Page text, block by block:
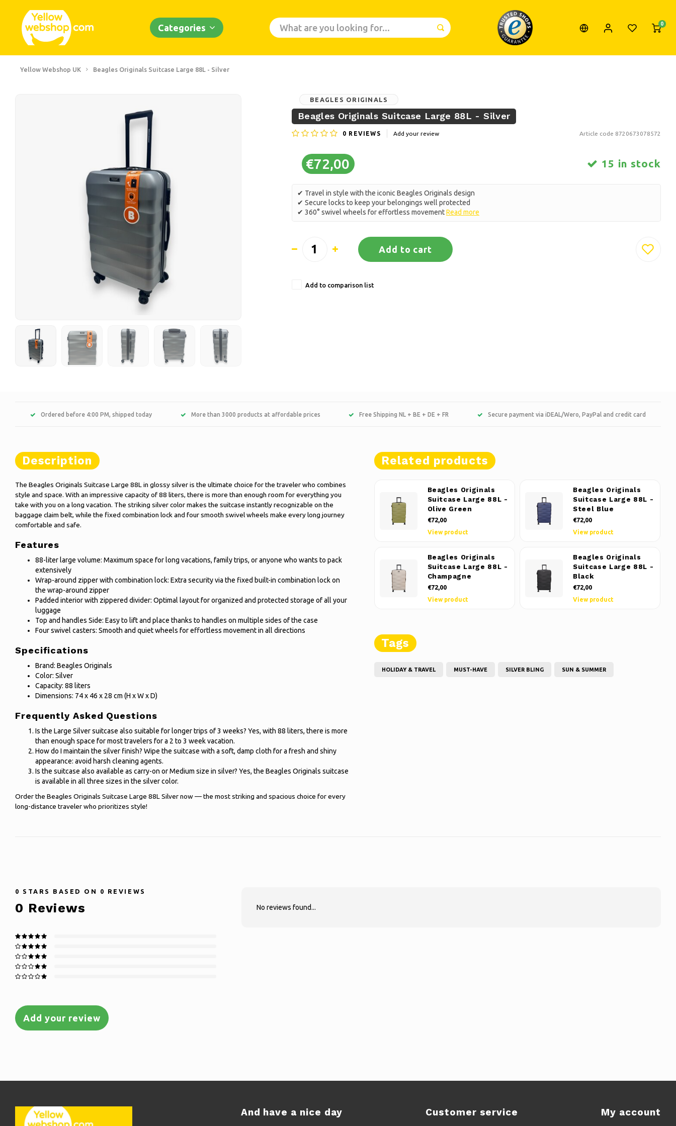
Categories 0
Yellow Webshop UK Beagles Originals Suitcase Large 88L - Silver
BEAGLES ORIGINALS
Beagles Originals Suitcase Large 88L - Silver
0 REVIEWS Add your review Article code 8720673078572
€72,00 15 in stock
✔ Travel in style with the iconic Beagles Originals design
✔ Secure locks to keep your belongings well protected
✔ 360° swivel wheels for effortless movementRead more
Add to cart
Add to comparison list
Ordered before 4:00 PM, shipped today More than 3000 products at affordable prices Free Shipping NL + BE + DE + FR Secure payment via iDEAL/Wero, PayPal and credit card
Description
The Beagles Originals Suitcase Large 88L in glossy silver is the ultimate choice for the traveler who combines
style and space. With an impressive capacity of 88 liters, there is more than enough room for everything you
take with you on a long vacation. The striking silver color makes the suitcase instantly recognizable on the
baggage claim belt, while the fixed combination lock and four smooth swivel wheels make every long journey
comfortable and safe.
Features
88-liter large volume: Maximum space for long vacations, family trips, or anyone who wants to pack
extensively
Wrap-around zipper with combination lock: Extra security via the fixed built-in combination lock on
the wrap-around zipper
Padded interior with zippered divider: Optimal layout for organized and protected storage of all your
luggage
Top and handles Side: Easy to lift and place thanks to handles on multiple sides of the case
Four swivel casters: Smooth and quiet wheels for effortless movement in all directions
Specifications
Brand: Beagles Originals
Color: Silver
Capacity: 88 liters
Dimensions: 74 x 46 x 28 cm (H x W x D)
Frequently Asked Questions
Is the Large Silver suitcase also suitable for longer trips of 3 weeks? Yes, with 88 liters, there is more
than enough space for most travelers for a 2 to 3 week vacation.
How do I maintain the silver finish? Wipe the suitcase with a soft, damp cloth for a fresh and shiny
appearance: avoid harsh cleaning agents.
Is the suitcase also available as carry-on or Medium size in silver? Yes, the Beagles Originals suitcase
is available in all three sizes in the silver color.
Order the Beagles Originals Suitcase Large 88L Silver now — the most striking and spacious choice for every
long-distance traveler who prioritizes style!
Related products
Beagles Originals
Suitcase Large 88L -
Olive Green
€72,00
View product
Beagles Originals
Suitcase Large 88L -
Steel Blue
€72,00
View product
Beagles Originals
Suitcase Large 88L -
Champagne
€72,00
View product
Beagles Originals
Suitcase Large 88L -
Black
€72,00
View product
Tags
HOLIDAY & TRAVEL MUST-HAVE SILVER BLING SUN & SUMMER
0 STARS BASED ON 0 REVIEWS
0 Reviews
Add your review
No reviews found...
And have a nice day Customer service My account